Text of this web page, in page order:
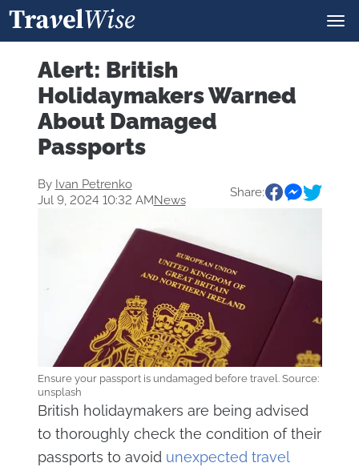
Alert: British
Holidaymakers Warned
About Damaged
Passports
By Ivan Petrenko
Jul 9, 2024 10:32 AMNews
Share:
Ensure your passport is undamaged before travel. Source:
unsplash
British holidaymakers are being advised
to thoroughly check the condition of their
passports to avoid unexpected travel